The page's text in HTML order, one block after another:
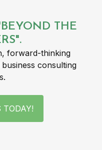
THE
forward-thinking
consulting
TODAY!